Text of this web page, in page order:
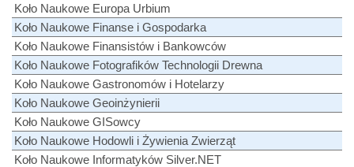
Koło Naukowe Europa Urbium
Koło Naukowe Finanse i Gospodarka
Koło Naukowe Finansistów i Bankowców
Koło Naukowe Fotografików Technologii Drewna
Koło Naukowe Gastronomów i Hotelarzy
Koło Naukowe Geoinżynierii
Koło Naukowe GISowcy
Koło Naukowe Hodowli i Żywienia Zwierząt
Koło Naukowe Informatyków Silver.NET